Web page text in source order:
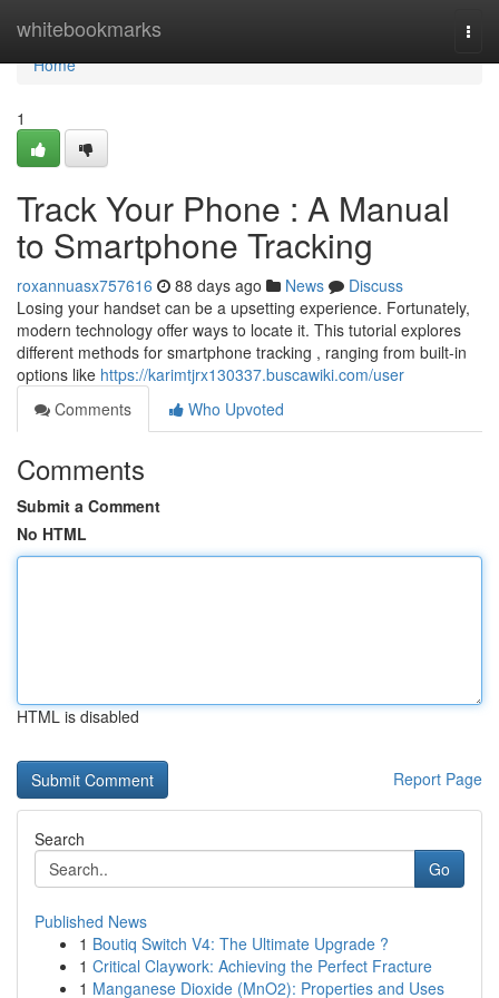
whitebookmarks
Home
Home
1
Track Your Phone : A Manual
to Smartphone Tracking
roxannuasx757616 88 days ago News
Discuss
Losing your handset can be a upsetting experience. Fortunately,
modern technology offer ways to locate it. This tutorial explores
different methods for smartphone tracking , ranging from built-in
options like https://karimtjrx130337.buscawiki.com/user
Comments
Who Upvoted
Comments
Submit a Comment
No HTML
HTML is disabled
Report Page
Search
Go
Published News
1 Boutiq Switch V4: The Ultimate Upgrade ?
1 Critical Claywork: Achieving the Perfect Fracture
1 Manganese Dioxide (MnO2): Properties and Uses